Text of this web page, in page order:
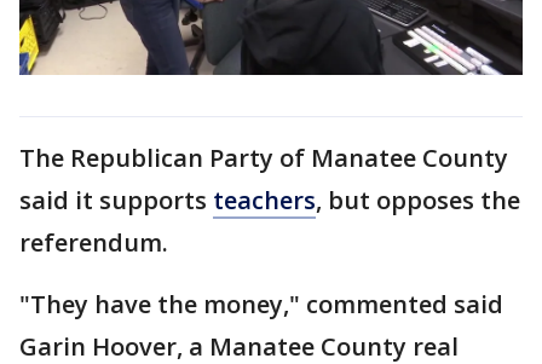
The Republican Party of Manatee County
said it supports teachers, but opposes the
referendum.
"They have the money," commented said
Garin Hoover, a Manatee County real